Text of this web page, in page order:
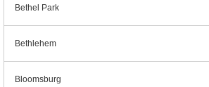
Bethel Park
Bethlehem
Bloomsburg